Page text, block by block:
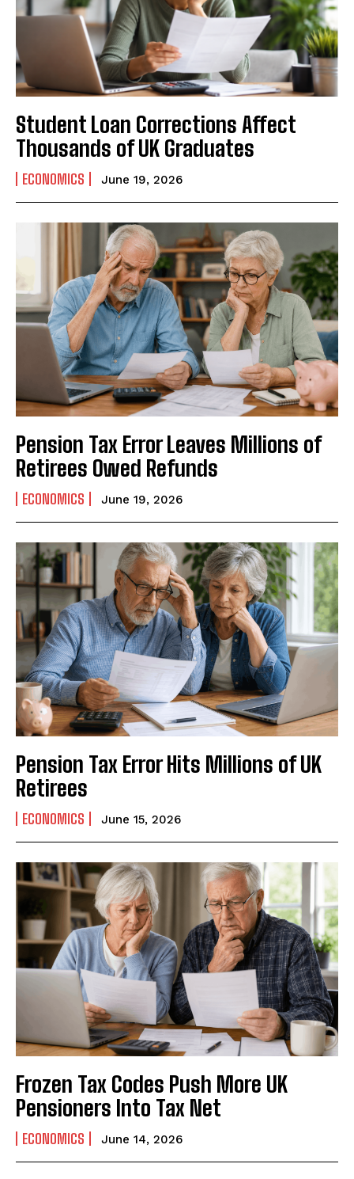
Student Loan Corrections Affect
Thousands of UK Graduates
ECONOMICS June 19, 2026
Pension Tax Error Leaves Millions of
Retirees Owed Refunds
ECONOMICS June 19, 2026
Pension Tax Error Hits Millions of UK
Retirees
ECONOMICS June 15, 2026
Frozen Tax Codes Push More UK
Pensioners Into Tax Net
ECONOMICS June 14, 2026